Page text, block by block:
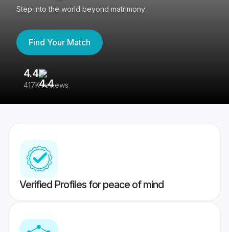
Step into the world beyond matrimony
Find Your Match
4.4
417K reviews
Verified Profiles for peace of mind